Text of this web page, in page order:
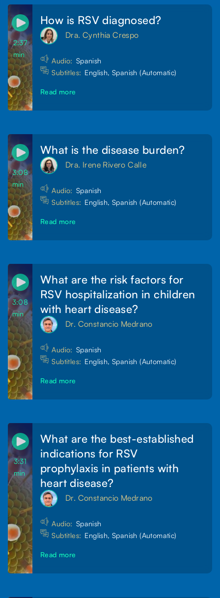
2:37
min
How is RSV diagnosed?
Dra. Cynthia Crespo
Audio: Spanish
Subtitles: English, Spanish (Automatic)
Read more
3:08
min
What is the disease burden?
Dra. Irene Rivero Calle
Audio: Spanish
Subtitles: English, Spanish (Automatic)
Read more
3:08
min
What are the risk factors for
RSV hospitalization in children
with heart disease?
Dr. Constancio Medrano
Audio: Spanish
Subtitles: English, Spanish (Automatic)
Read more
3:31
min
What are the best-established
indications for RSV
prophylaxis in patients with
heart disease?
Dr. Constancio Medrano
Audio: Spanish
Subtitles: English, Spanish (Automatic)
Read more